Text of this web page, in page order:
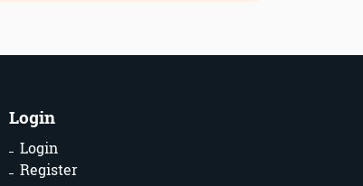
Login
Login
Register